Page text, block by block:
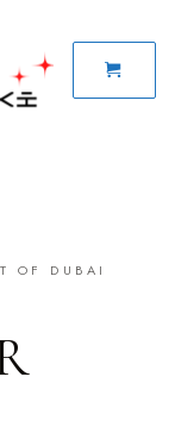
OF DUBAI